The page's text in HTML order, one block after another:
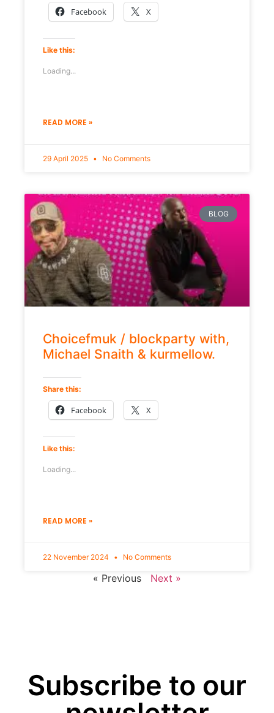
Facebook X
Like this:
Loading...
READ MORE »
29 April 2025 No Comments
BLOG
Choicefmuk / blockparty with,
Michael Snaith & kurmellow.
Share this:
Facebook X
Like this:
Loading...
READ MORE »
22 November 2024 No Comments
« Previous Next »
Subscribe to our